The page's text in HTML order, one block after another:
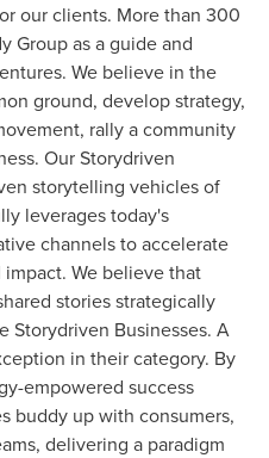
our clients. More than 300
Group as a guide and
We believe in the
ground, develop strategy,
rally a community
Our Storydriven
storytelling vehicles of
leverages today's
channels to accelerate
We believe that
stories strategically
Storydriven Businesses. A
in their category. By
empowered success
buddy up with consumers,
delivering a paradigm